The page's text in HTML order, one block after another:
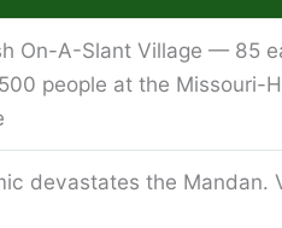
On-A-Slant Village — 85
people at the Missouri-
devastates the Mandan.